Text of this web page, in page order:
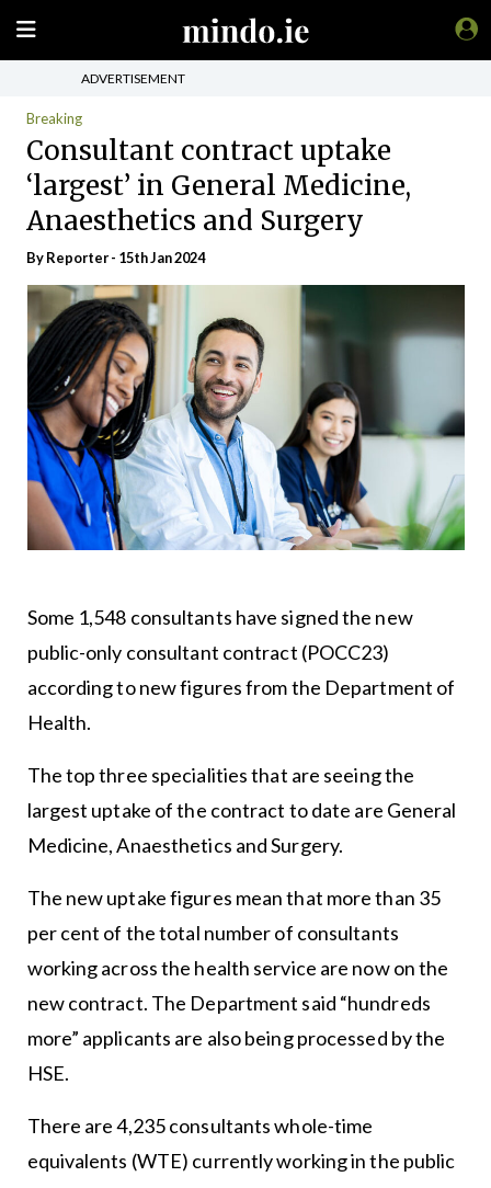
ADVERTISEMENT
Breaking
Consultant contract uptake
‘largest’ in General Medicine,
Anaesthetics and Surgery
By Reporter - 15th Jan 2024
Some 1,548 consultants have signed the new
public-only consultant contract (POCC23)
according to new figures from the Department of
Health.
The top three specialities that are seeing the
largest uptake of the contract to date are General
Medicine, Anaesthetics and Surgery.
The new uptake figures mean that more than 35
per cent of the total number of consultants
working across the health service are now on the
new contract. The Department said “hundreds
more” applicants are also being processed by the
HSE.
There are 4,235 consultants whole-time
equivalents (WTE) currently working in the public